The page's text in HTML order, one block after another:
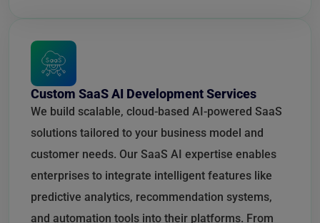
Custom SaaS AI Development Services
We build scalable, cloud-based AI-powered SaaS
solutions tailored to your business model and
customer needs. Our SaaS AI expertise enables
enterprises to integrate intelligent features like
predictive analytics, recommendation systems,
and automation tools into their platforms. From